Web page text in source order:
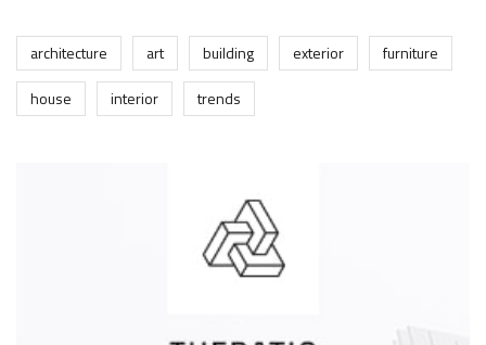
architecture art building exterior
furniture
house
interior trends